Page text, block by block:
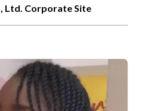
Ltd. Corporate Site